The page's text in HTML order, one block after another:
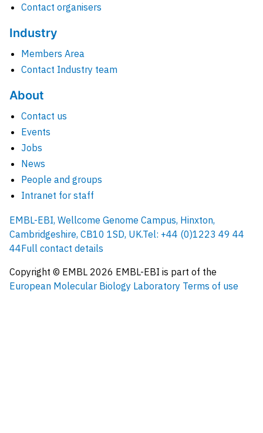
Contact organisers
Industry
Members Area
Contact Industry team
About
Contact us
Events
Jobs
News
People and groups
Intranet for staff
EMBL-EBI, Wellcome Genome Campus, Hinxton,
Cambridgeshire, CB10 1SD, UK.Tel: +44 (0)1223 49 44
44Full contact details
Copyright © EMBL 2026 EMBL-EBI is part of the
European Molecular Biology Laboratory Terms of use